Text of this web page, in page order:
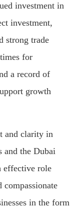
investment in
investment,
strong trade
for
a record of
growth
and clarity in
and the Dubai
effective role
in the form